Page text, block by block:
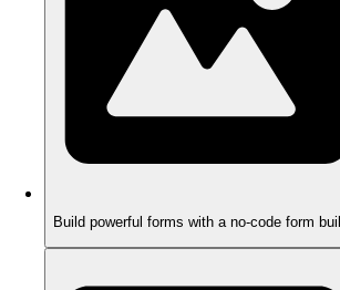
Build powerful forms with a no-code form